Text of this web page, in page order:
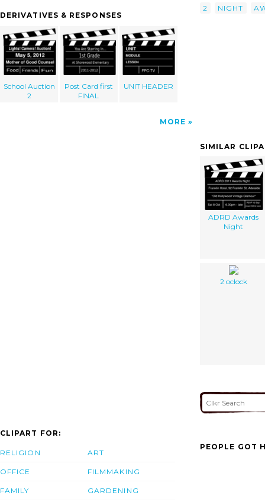
DERIVATIVES & RESPONSES
School Auction
2
Post Card first
FINAL
UNIT HEADER
MORE
2
NIGHT
SIMILAR
ADRD Awards
Night
2 oclock
CLIPART FOR:
RELIGION
OFFICE
FAMILY
ART
FILMMAKING
GARDENING
PEOPLE GOT